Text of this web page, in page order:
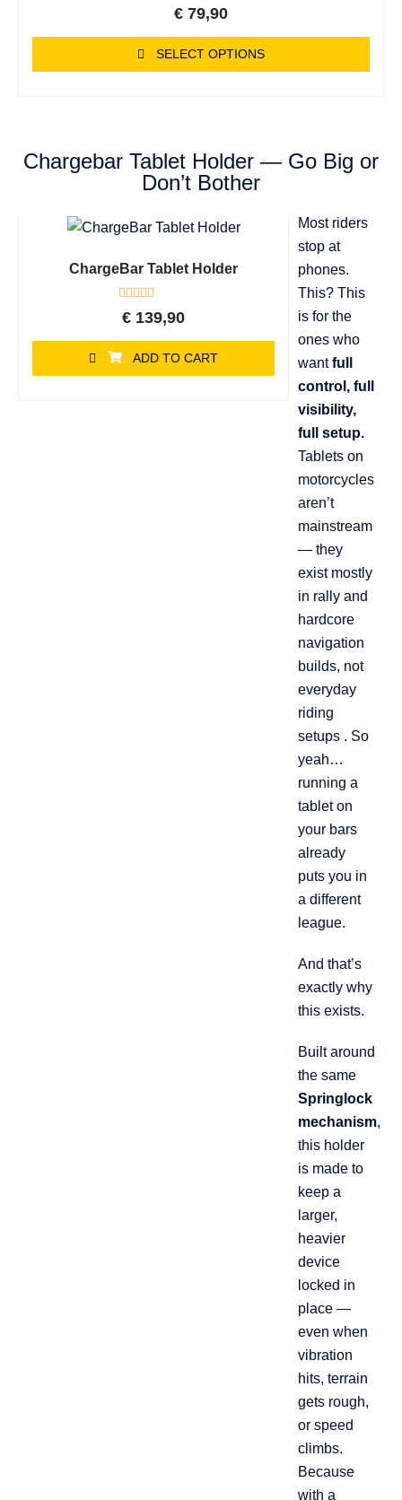
Rated
5.00
customer
ratings
€ 79,90
SELECT OPTIONS
Chargebar Tablet Holder — Go Big or
Don’t Bother
ChargeBar Tablet Holder
Rated
0
of
5
€ 139,90
ADD TO CART
Most riders
stop at
phones.
This? This
is for the
ones who
wantfull
control, full
visibility,
full setup.
Tablets on
motorcycles
aren’t
mainstream
— they
exist mostly
in rally and
hardcore
navigation
builds, not
everyday
riding
setups . So
yeah…
running a
tablet on
your bars
already
puts you in
a different
league.
And that’s
exactly why
this exists.
Built around
the same
Springlock
mechanism,
this holder
is made to
keep a
larger,
heavier
device
locked in
place —
even when
vibration
hits, terrain
gets rough,
or speed
climbs.
Because
with a